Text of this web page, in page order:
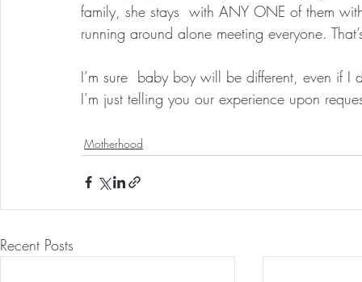
family, she stays  with ANY ONE of them
running around alone meeting everyone.
I’m sure  baby boy will be different, even if
I’m just telling you our experience upon
Motherhood
Recent Posts